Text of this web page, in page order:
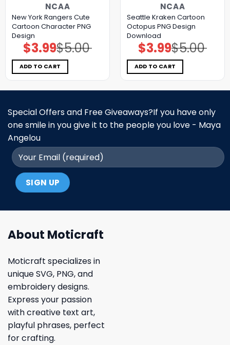
NCAA
New York Rangers Cute
Cartoon Character PNG
Design
$5.00
Original
price
was:
$5.00.
$3.99Current
price
is:
$3.99.
ADD TO CART
NCAA
Seattle Kraken Cartoon
Octopus PNG Design
Download
$5.00
Original
price
was:
$5.00.
$3.99Current
price
is:
$3.99.
ADD TO CART
Special Offers and Free Giveaways?If you have only
one smile in you give it to the people you love - Maya
Angelou
About Moticraft
Moticraft specializes in
unique SVG, PNG, and
embroidery designs.
Express your passion
with creative text art,
playful phrases, perfect
for crafting.